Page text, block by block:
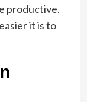
productive.
it is to